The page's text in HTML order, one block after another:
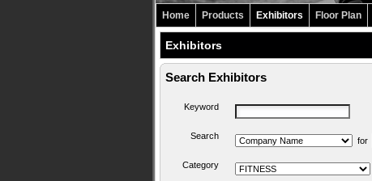
Home Products Exhibitors Floor Plan
Exhibitors
Search Exhibitors
Keyword
Search for
Category